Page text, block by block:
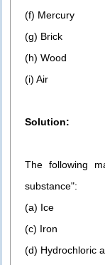
(f) Mercury
(g) Brick
(h) Wood
(i) Air
Solution:
The following
substance":
(a) Ice
(c) Iron
(d) Hydrochloric